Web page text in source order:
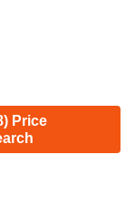
Price